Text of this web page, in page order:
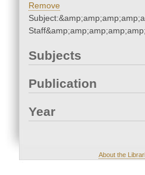
Remove
Subjects
Publication
Year
About the